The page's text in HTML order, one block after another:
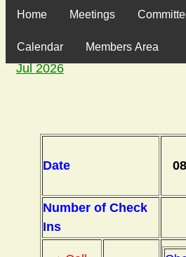
Home Meetings
Calendar Members Area
Jul 2026
Date
Number of Check
Ins